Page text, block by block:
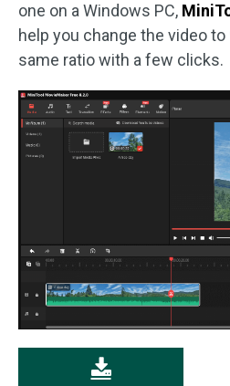
one on a Windows PC,
help you change the video
same ratio with a few clicks.